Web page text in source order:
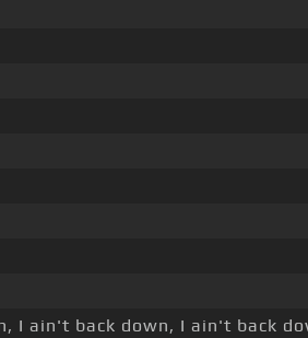
I ain't back down, I ain't back